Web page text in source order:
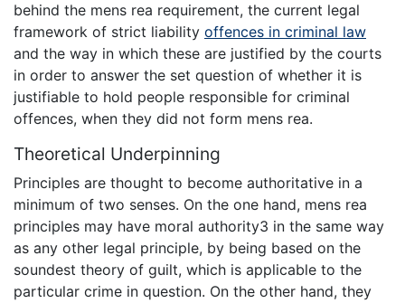
behind the mens rea requirement, the current legal
framework of strict liability offences in criminal law
and the way in which these are justified by the courts
in order to answer the set question of whether it is
justifiable to hold people responsible for criminal
offences, when they did not form mens rea.
Theoretical Underpinning
Principles are thought to become authoritative in a
minimum of two senses. On the one hand, mens rea
principles may have moral authority3 in the same way
as any other legal principle, by being based on the
soundest theory of guilt, which is applicable to the
particular crime in question. On the other hand, they